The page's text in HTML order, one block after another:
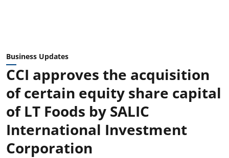
Business Updates
CCI approves the acquisition
of certain equity share capital
of LT Foods by SALIC
International Investment
Corporation